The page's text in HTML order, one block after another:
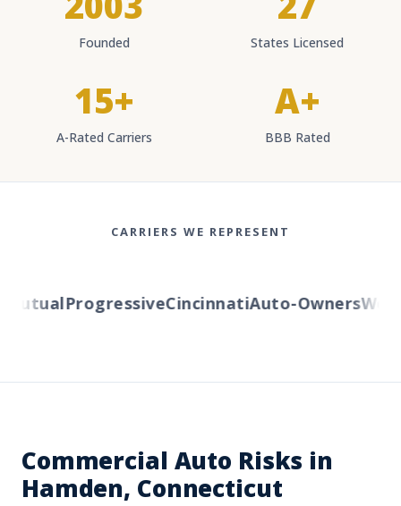
Founded States Licensed
15+
A-Rated Carriers
A+
BBB Rated
CARRIERS WE REPRESENT
ProgressiveCincinnatiAuto-Owners
Commercial Auto Risks in
Hamden, Connecticut